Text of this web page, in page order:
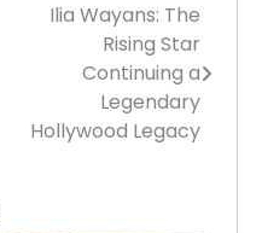
Ilia Wayans: The
Rising Star
Continuing a
Legendary
Hollywood Legacy